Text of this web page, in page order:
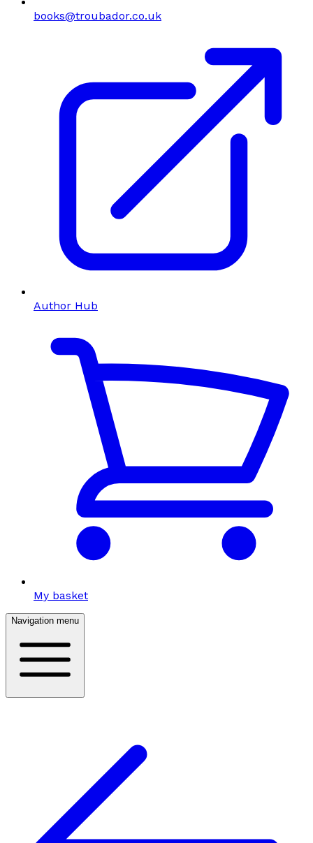
books@troubador.co.uk
Author Hub
My basket
Navigation menu